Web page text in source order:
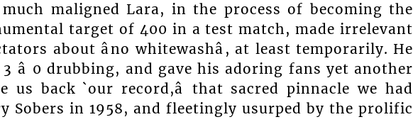
maligned Lara, in the process of becoming the
target of 400 in a test match, made irrelevant
about âno whitewashâ, at least temporarily. He
â 0 drubbing, and gave his adoring fans yet another
us back `our record,â that sacred pinnacle we had
Sobers in 1958, and fleetingly usurped by the prolific